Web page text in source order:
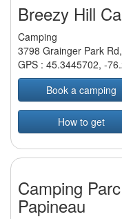
Breezy Hill
Camping
3798 Grainger Park
GPS : 45.3445702, -
Book a camping
How to get
Camping
Papineau